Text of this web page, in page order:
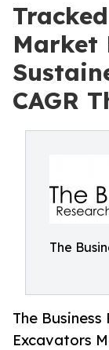
Market
CAGR
The
The
Excavators